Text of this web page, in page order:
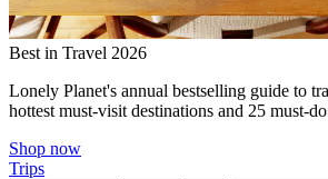
Best in Travel 2026
Lonely Planet's annual bestselling guide to
hottest must-visit destinations and 25 must-
Shop now
Trips